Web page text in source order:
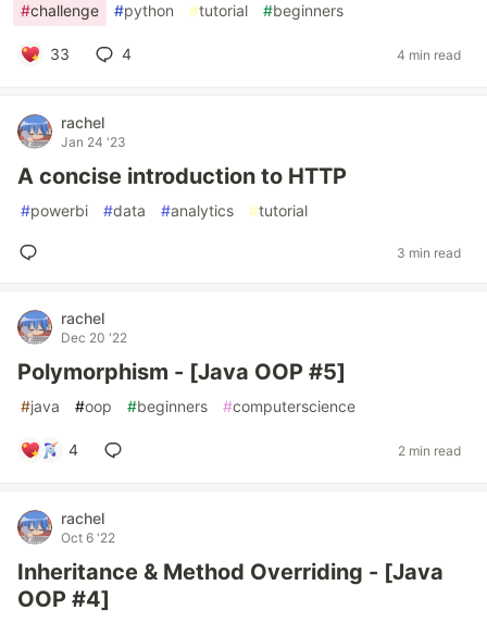
#challenge #python #tutorial #beginners
33 4 4 min read
rachel
Jan 24 '23
A concise introduction to HTTP
#powerbi #data #analytics #tutorial
3 min read
rachel
Dec 20 '22
Polymorphism - [Java OOP #5]
#java #oop #beginners #computerscience
4 2 min read
rachel
Oct 6 '22
Inheritance & Method Overriding - [Java
OOP #4]